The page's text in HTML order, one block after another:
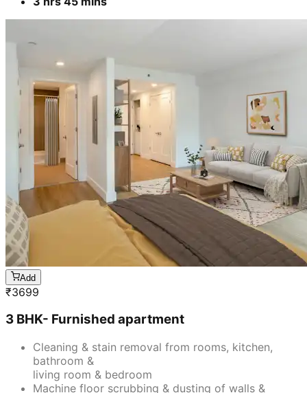
Add
₹4699
4 BHK- Furnished apartment
bathroom &
living room & bedroom
Machine floor scrubbing & dusting of walls &
ceilings
3 hrs 45 mins